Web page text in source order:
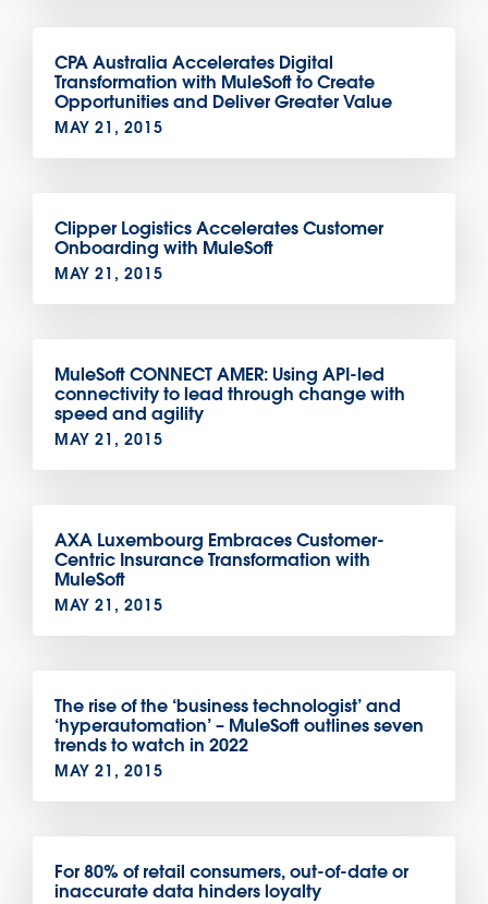
CPA Australia Accelerates Digital
Transformation with MuleSoft to Create
Opportunities and Deliver Greater Value
MAY 21, 2015
Clipper Logistics Accelerates Customer
Onboarding with MuleSoft
MAY 21, 2015
MuleSoft CONNECT AMER: Using API-led
connectivity to lead through change with
speed and agility
MAY 21, 2015
AXA Luxembourg Embraces Customer-
Centric Insurance Transformation with
MuleSoft
MAY 21, 2015
The rise of the ‘business technologist’ and
‘hyperautomation’ – MuleSoft outlines seven
trends to watch in 2022
MAY 21, 2015
For 80% of retail consumers, out-of-date or
inaccurate data hinders loyalty